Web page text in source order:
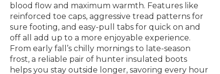
blood flow and maximum warmth. Features like
reinforced toe caps, aggressive tread patterns for
sure footing, and easy-pull tabs for quick on and
off all add up to a more enjoyable experience.
From early fall’s chilly mornings to late-season
frost, a reliable pair of hunter insulated boots
helps you stay outside longer, savoring every hour